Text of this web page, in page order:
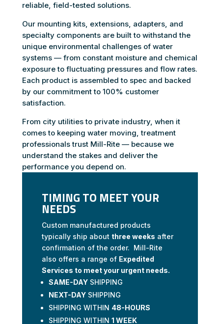
reliable, field-tested solutions.
Our mounting kits, extensions, adapters, and
specialty components are built to withstand the
unique environmental challenges of water
systems — from constant moisture and chemical
exposure to fluctuating pressures and flow rates.
Each product is assembled to spec and backed
by our commitment to 100% customer
satisfaction.
From city utilities to private industry, when it
comes to keeping water moving, treatment
professionals trust Mill-Rite — because we
understand the stakes and deliver the
performance you depend on.
TIMING TO MEET YOUR
NEEDS
Custom manufactured products
typically ship about three weeks after
confirmation of the order. Mill-Rite
also offers a range of Expedited
Services to meet your urgent needs.
SAME-DAY SHIPPING
NEXT-DAY SHIPPING
SHIPPING WITHIN 48-HOURS
SHIPPING WITHIN 1 WEEK